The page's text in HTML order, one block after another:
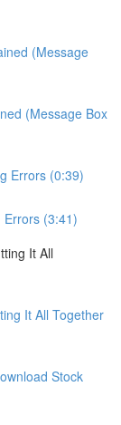
(Message
(Message Box
Errors (0:39)
Errors (3:41)
It All
It All Together
Stock